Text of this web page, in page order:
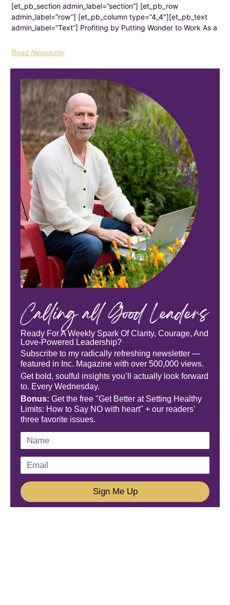
[et_pb_section admin_label=”section”] [et_pb_row
admin_label=”row”] [et_pb_column type=”4_4″][et_pb_text
admin_label=”Text”] Profiting by Putting Wonder to Work As a
Read Newsletter
Calling all Good Leaders
Ready For A Weekly Spark Of Clarity, Courage, And
Love-Powered Leadership?
Subscribe to my radically refreshing newsletter —
featured in Inc. Magazine with over 500,000 views.
Get bold, soulful insights you’ll actually look forward
to. Every Wednesday.
Bonus: Get the free "Get Better at Setting Healthy
Limits: How to Say NO with heart" + our readers'
three favorite issues.
Sign Me Up